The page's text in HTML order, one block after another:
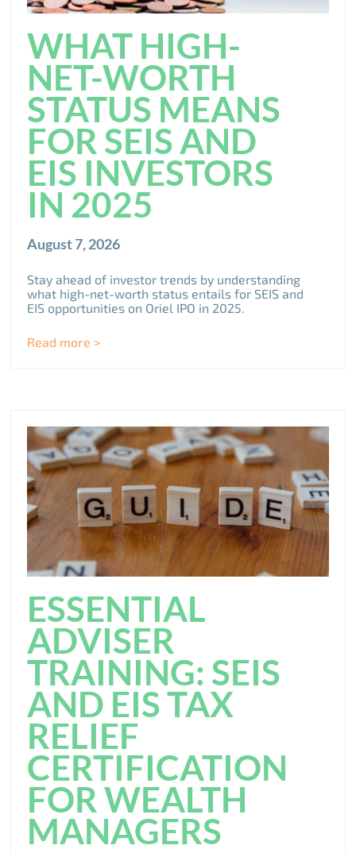
WHAT HIGH-
NET-WORTH
STATUS MEANS
FOR SEIS AND
EIS INVESTORS
IN 2025
August 7, 2026
Stay ahead of investor trends by understanding
what high-net-worth status entails for SEIS and
EIS opportunities on Oriel IPO in 2025.
Read more >
ESSENTIAL
ADVISER
TRAINING: SEIS
AND EIS TAX
RELIEF
CERTIFICATION
FOR WEALTH
MANAGERS